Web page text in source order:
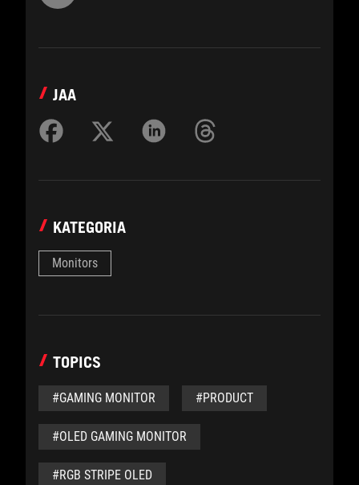
JAA
KATEGORIA
Monitors
TOPICS
#GAMING MONITOR #PRODUCT
#OLED GAMING MONITOR
#RGB STRIPE OLED